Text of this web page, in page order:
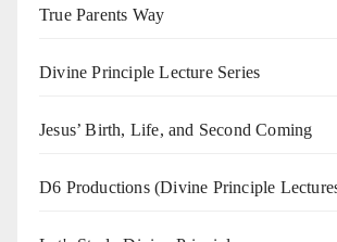
True Parents Way
Divine Principle Lecture Series
Jesus’ Birth, Life, and Second Coming
D6 Productions (Divine Principle